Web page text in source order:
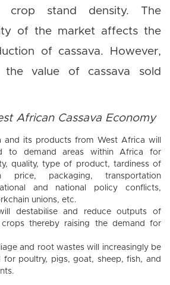
stand density. The
of the market affects the
of cassava. However,
value of cassava sold
African Cassava Economy
and its products from West Africa will
to demand areas within Africa for
quality, type of product, tardiness of
price, packaging, transportation
and national policy conflicts,
unions, etc.
destabilise and reduce outputs of
thereby raising the demand for
and root wastes will increasingly be
poultry, pigs, goat, sheep, fish, and